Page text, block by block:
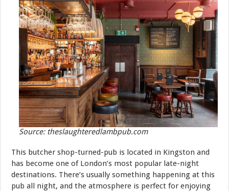
Source: theslaughteredlambpub.com
This butcher shop-turned-pub is located in Kingston and
has become one of London’s most popular late-night
destinations. There’s usually something happening at this
pub all night, and the atmosphere is perfect for enjoying